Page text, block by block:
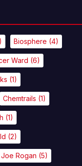
Biosphere (4)
Ward (6)
(1)
Chemtrails (1)
(1)
(2)
Joe Rogan (5)